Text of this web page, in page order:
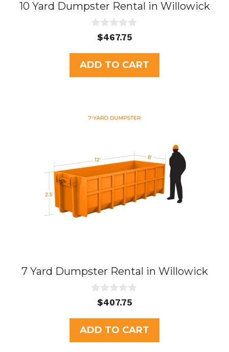
10 Yard Dumpster Rental in Willowick
u
t
o
f
$467.75
ADD TO CART
7 Yard Dumpster Rental in Willowick
u
t
o
f
$407.75
ADD TO CART